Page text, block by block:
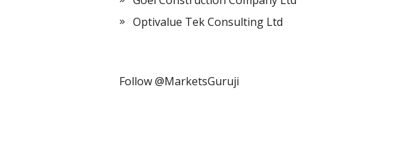
Optivalue Tek Consulting Ltd
Follow @MarketsGuruji